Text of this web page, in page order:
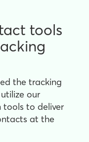
tools
the tracking
our
to deliver
at the